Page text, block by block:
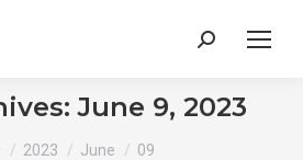
Search:
June 9, 2023
here:
2023 June 09